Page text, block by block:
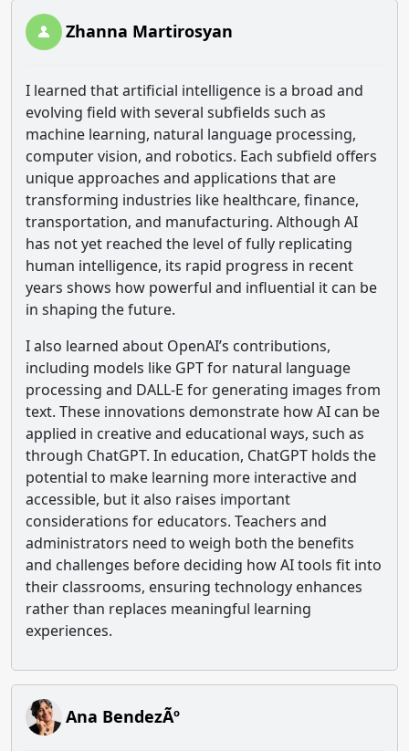
Zhanna Martirosyan
I learned that artificial intelligence is a broad and
evolving field with several subfields such as
machine learning, natural language processing,
computer vision, and robotics. Each subfield offers
unique approaches and applications that are
transforming industries like healthcare, finance,
transportation, and manufacturing. Although AI
has not yet reached the level of fully replicating
human intelligence, its rapid progress in recent
years shows how powerful and influential it can be
in shaping the future.
I also learned about OpenAI’s contributions,
including models like GPT for natural language
processing and DALL-E for generating images from
text. These innovations demonstrate how AI can be
applied in creative and educational ways, such as
through ChatGPT. In education, ChatGPT holds the
potential to make learning more interactive and
accessible, but it also raises important
considerations for educators. Teachers and
administrators need to weigh both the benefits
and challenges before deciding how AI tools fit into
their classrooms, ensuring technology enhances
rather than replaces meaningful learning
experiences.
Ana BendezÃº